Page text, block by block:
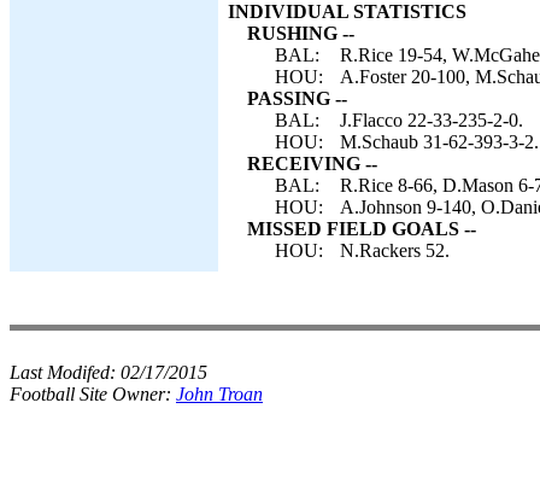
INDIVIDUAL STATISTICS
RUSHING --
BAL:
R.Rice 19-54,
HOU:
A.Foster 20-100,
PASSING --
BAL:
J.Flacco 22-33-235-2-0.
HOU:
M.Schaub 31-62-393-3-2.
RECEIVING --
BAL:
R.Rice 8-66, D.Mason
HOU:
A.Johnson 9-140,
MISSED FIELD GOALS --
HOU:
N.Rackers 52.
Last Modifed: 02/17/2015
Football Site Owner: John Troan